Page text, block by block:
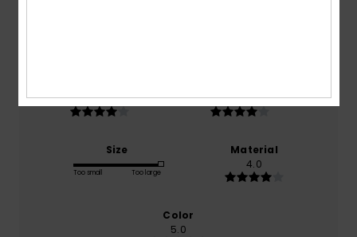
4.0
4.0
Size
Too small Too large
Material
4.0
Color
5.0